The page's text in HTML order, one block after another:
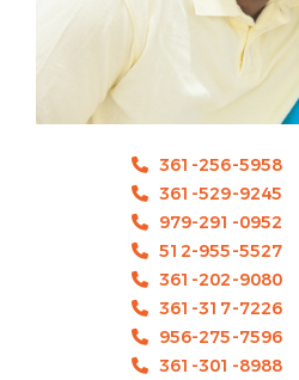
361-256-5958
361-529-9245
979-291-0952
512-955-5527
361-202-9080
361-317-7226
956-275-7596
361-301-8988